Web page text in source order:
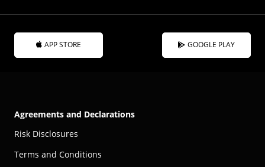
APP STORE GOOGLE PLAY
Agreements and Declarations
Risk Disclosures
Terms and Conditions